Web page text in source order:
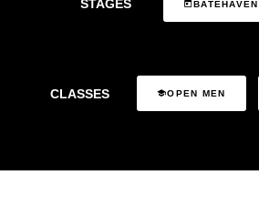
STAGES
CLASSES OPEN MEN